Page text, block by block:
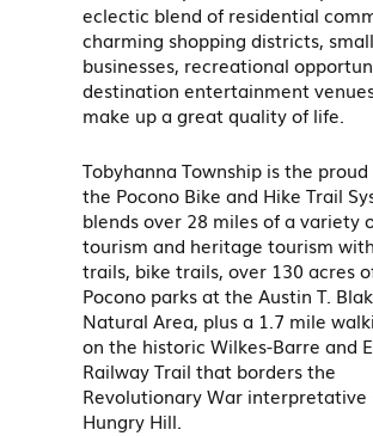
eclectic blend of residential
charming shopping districts, small
businesses, recreational
destination entertainment
make up a great quality of life.
Tobyhanna Township is the
the Pocono Bike and Hike Trail
blends over 28 miles of a variety
tourism and heritage tourism
trails, bike trails, over 130 acres
Pocono parks at the Austin T.
Natural Area, plus a 1.7 mile
on the historic Wilkes-Barre and
Railway Trail that borders the
Revolutionary War interpretative
Hungry Hill.